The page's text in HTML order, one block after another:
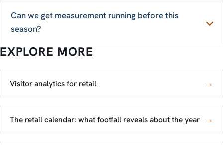
Can we get measurement running before this
season?
EXPLORE MORE
Visitor analytics for retail →
The retail calendar: what footfall reveals about the year →